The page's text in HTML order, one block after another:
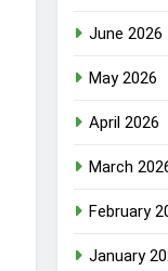
June 2026
May 2026
April 2026
March
February
January